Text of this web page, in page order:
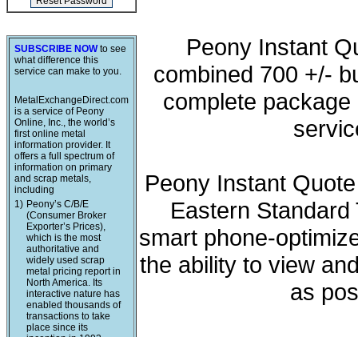
SUBSCRIBE NOWto see
what difference this
service can make to you.
MetalExchangeDirect.com
is a service of Peony
Online, Inc., the world’s
first online metal
information provider. It
offers a full spectrum of
information on primary
and scrap metals,
including
1) Peony’s C/B/E
(Consumer Broker
Exporter’s Prices),
which is the most
authoritative and
widely used scrap
metal pricing report in
North America. Its
interactive nature has
enabled thousands of
transactions to take
place since its
Peony Instant
combined 700 +/-
complete package
Peony Instant
Eastern
smart phone-
the ability to view
as